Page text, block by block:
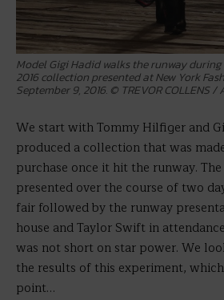
Model Gigi Hadid walks the runway
2016 collection presented at New York
September 9, 2016. © TREVOR COLLENS /
We start with Tommy Hilfiger and
produced a collection that was
purchase once it hit the runway.
presented over the course of two
fair followed by the runway
house and Taylor Swift in
was not short on star power. We
the results of this experiment,
point…